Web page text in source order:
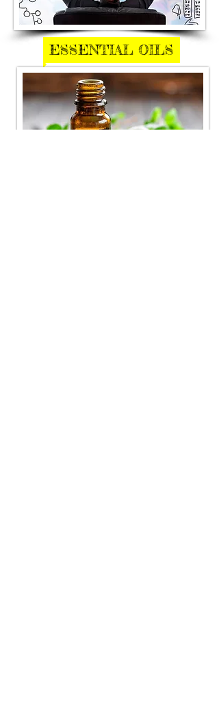
ESSENTIAL OILS